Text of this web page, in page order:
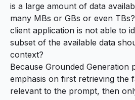
is a large amount of data
many MBs or GBs or even
client application is not able to
subset of the available data
context?
Because Grounded Generation
emphasis on first retrieving the
relevant to the prompt, then